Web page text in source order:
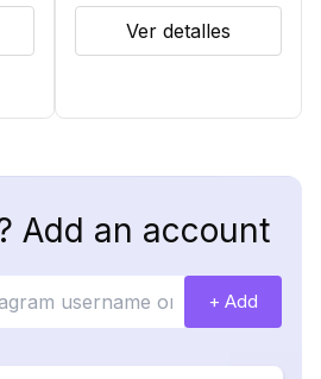
Ver detalles
Add an account
+ Add